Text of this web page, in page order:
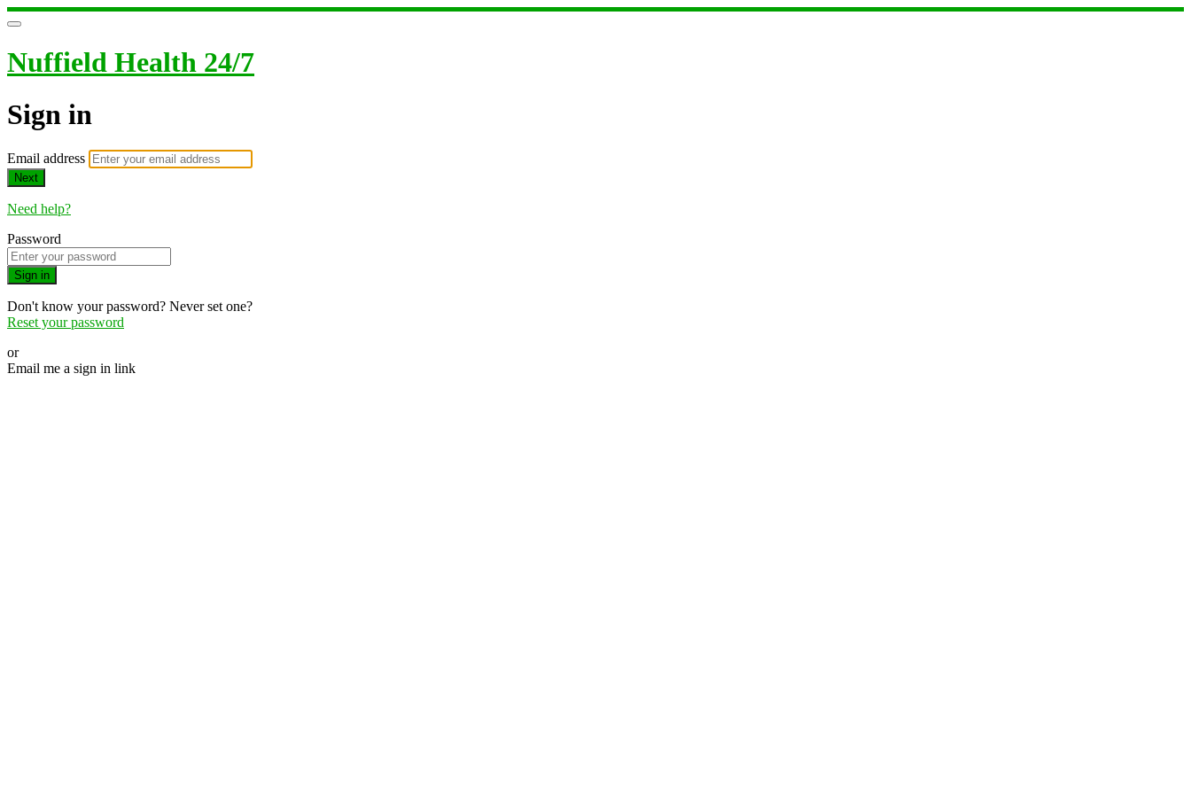
Nuffield Health 24/7
Sign in
Email address
Next
Need help?
Password
Sign in
Don't know your password? Never set one?
Reset your password
or
Email me a sign in link